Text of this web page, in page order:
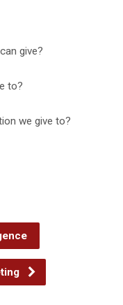
give?
to?
we give to?